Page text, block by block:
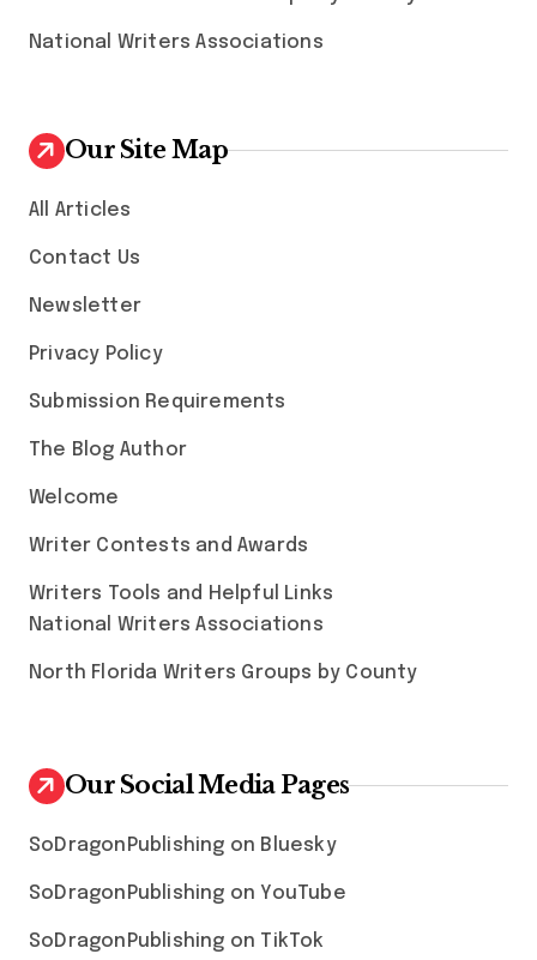
National Writers Associations
Our Site Map
All Articles
Contact Us
Newsletter
Privacy Policy
Submission Requirements
The Blog Author
Welcome
Writer Contests and Awards
Writers Tools and Helpful Links
National Writers Associations
North Florida Writers Groups by County
Our Social Media Pages
SoDragonPublishing on Bluesky
SoDragonPublishing on YouTube
SoDragonPublishing on TikTok